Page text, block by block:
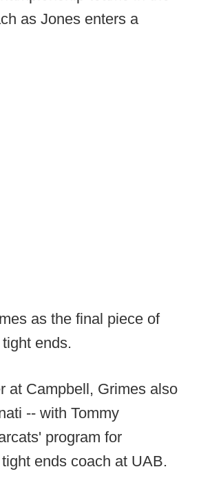
as Jones enters a
as the final piece of
ends.
at Campbell, Grimes also
-- with Tommy
program for
ends coach at UAB.